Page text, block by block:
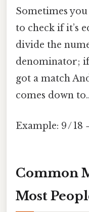
Sometimes
to check if it’s
divide the
denominator; if
got a match
comes down to..
Example: 9 / 18
Common
Most